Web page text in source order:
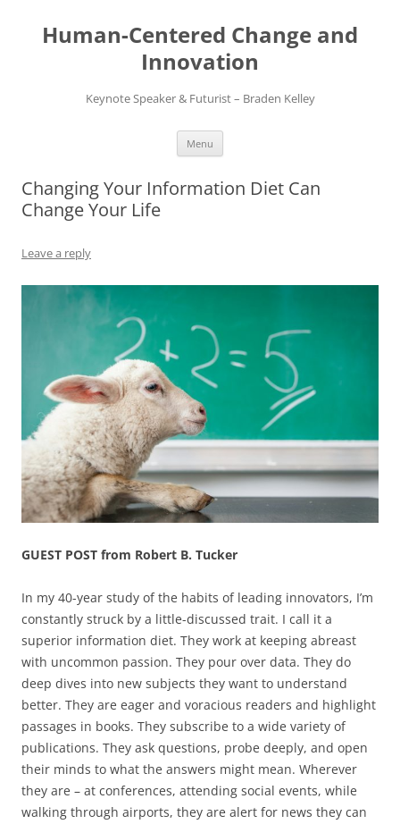
content
Human-Centered Change and
Innovation
Keynote Speaker & Futurist – Braden Kelley
Menu
Changing Your Information Diet Can
Change Your Life
Leave a reply
GUEST POST from Robert B. Tucker
In my 40-year study of the habits of leading innovators, I’m
constantly struck by a little-discussed trait. I call it a
superior information diet. They work at keeping abreast
with uncommon passion. They pour over data. They do
deep dives into new subjects they want to understand
better. They are eager and voracious readers and highlight
passages in books. They subscribe to a wide variety of
publications. They ask questions, probe deeply, and open
their minds to what the answers might mean. Wherever
they are – at conferences, attending social events, while
walking through airports, they are alert for news they can